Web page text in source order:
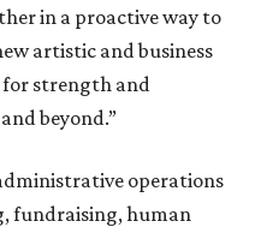
in a proactive way to
artistic and business
for strength and
beyond.”
operations
fundraising, human